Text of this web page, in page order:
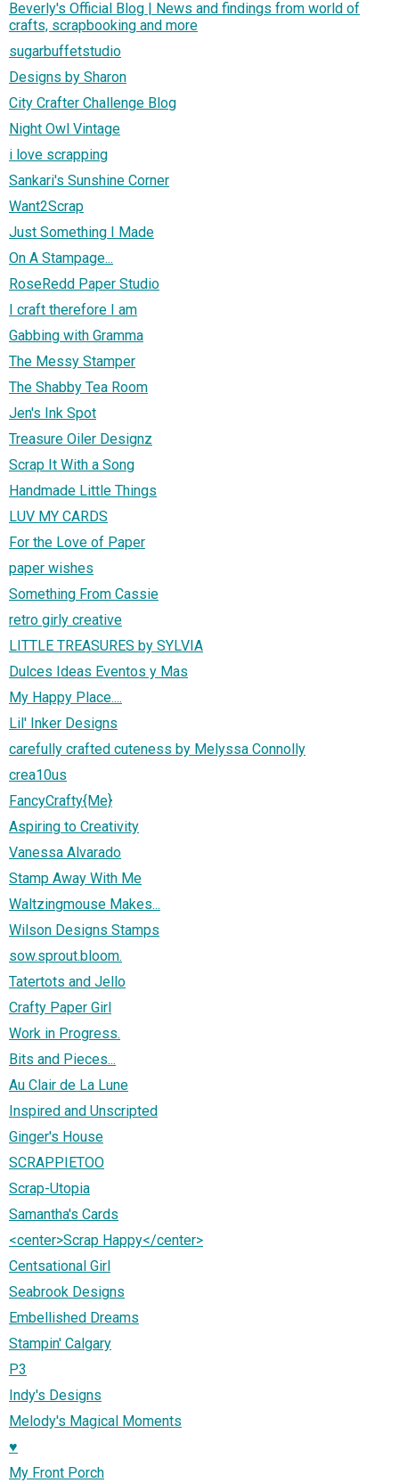
Beverly's Official Blog | News and findings from world of
crafts, scrapbooking and more
sugarbuffetstudio
Designs by Sharon
City Crafter Challenge Blog
Night Owl Vintage
i love scrapping
Sankari's Sunshine Corner
Want2Scrap
Just Something I Made
On A Stampage...
RoseRedd Paper Studio
I craft therefore I am
Gabbing with Gramma
The Messy Stamper
The Shabby Tea Room
Jen's Ink Spot
Treasure Oiler Designz
Scrap It With a Song
Handmade Little Things
LUV MY CARDS
For the Love of Paper
paper wishes
Something From Cassie
retro girly creative
LITTLE TREASURES by SYLVIA
Dulces Ideas Eventos y Mas
My Happy Place....
Lil' Inker Designs
carefully crafted cuteness by Melyssa Connolly
crea10us
FancyCrafty{Me}
Aspiring to Creativity
Vanessa Alvarado
Stamp Away With Me
Waltzingmouse Makes...
Wilson Designs Stamps
sow.sprout.bloom.
Tatertots and Jello
Crafty Paper Girl
Work in Progress.
Bits and Pieces...
Au Clair de La Lune
Inspired and Unscripted
Ginger's House
SCRAPPIETOO
Scrap-Utopia
Samantha's Cards
<center>Scrap Happy</center>
Centsational Girl
Seabrook Designs
Embellished Dreams
Stampin' Calgary
P3
Indy's Designs
Melody's Magical Moments
♥
My Front Porch